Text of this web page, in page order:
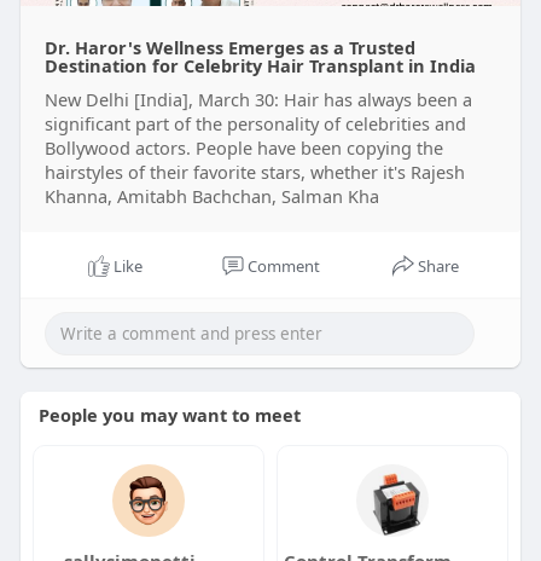
Dr. Haror's Wellness Emerges as a Trusted
Destination for Celebrity Hair Transplant in India
New Delhi [India], March 30: Hair has always been a
significant part of the personality of celebrities and
Bollywood actors. People have been copying the
hairstyles of their favorite stars, whether it's Rajesh
Khanna, Amitabh Bachchan, Salman Kha
Like Comment Share
People you may want to meet